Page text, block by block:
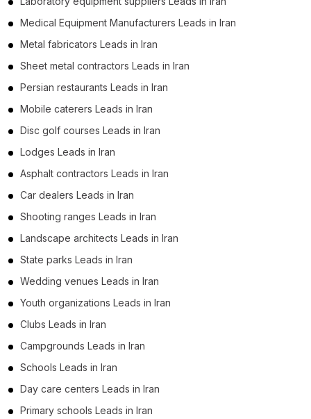
Medical Equipment Manufacturers Leads in Iran
Metal fabricators Leads in Iran
Sheet metal contractors Leads in Iran
Persian restaurants Leads in Iran
Mobile caterers Leads in Iran
Disc golf courses Leads in Iran
Lodges Leads in Iran
Asphalt contractors Leads in Iran
Car dealers Leads in Iran
Shooting ranges Leads in Iran
Landscape architects Leads in Iran
State parks Leads in Iran
Wedding venues Leads in Iran
Youth organizations Leads in Iran
Clubs Leads in Iran
Campgrounds Leads in Iran
Schools Leads in Iran
Day care centers Leads in Iran
Primary schools Leads in Iran